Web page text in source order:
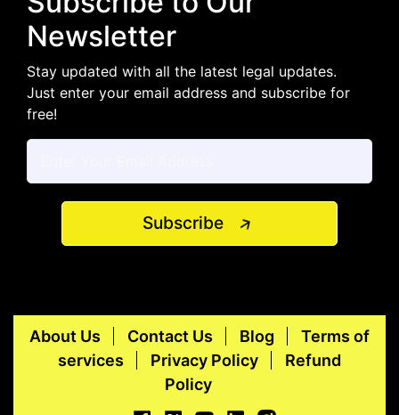
Newsletter
Stay updated with all the latest legal updates.
Just enter your email address and subscribe for
free!
Subscribe
About Us Contact Us Blog
Terms of
services
Privacy Policy
Refund
Policy